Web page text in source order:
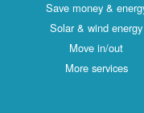
Save money &
Solar & wind energy
Move in/out
More services